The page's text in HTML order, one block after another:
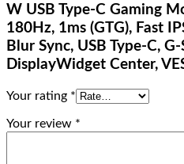
W USB Type-C Gaming
180Hz, 1ms (GTG), Fast
Blur Sync, USB Type-C,
DisplayWidget Center,
Your rating *
Your review *